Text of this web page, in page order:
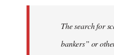
The search for
bankers” or